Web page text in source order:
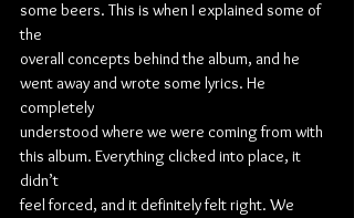
some beers. This is when I explained some of
the
overall concepts behind the album, and he
went away and wrote some lyrics. He
completely
understood where we were coming from with
this album. Everything clicked into place, it
didn’t
feel forced, and it definitely felt right. We